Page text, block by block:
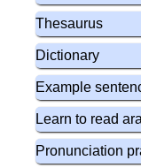
Thesaurus
Dictionary
Example
Learn to read
Pronunciation